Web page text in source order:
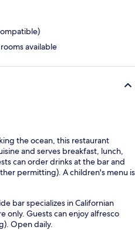
available
the ocean, this restaurant
and serves breakfast, lunch,
can order drinks at the bar and
permitting). A children's menu is
bar specializes in Californian
only. Guests can enjoy alfresco
Open daily.